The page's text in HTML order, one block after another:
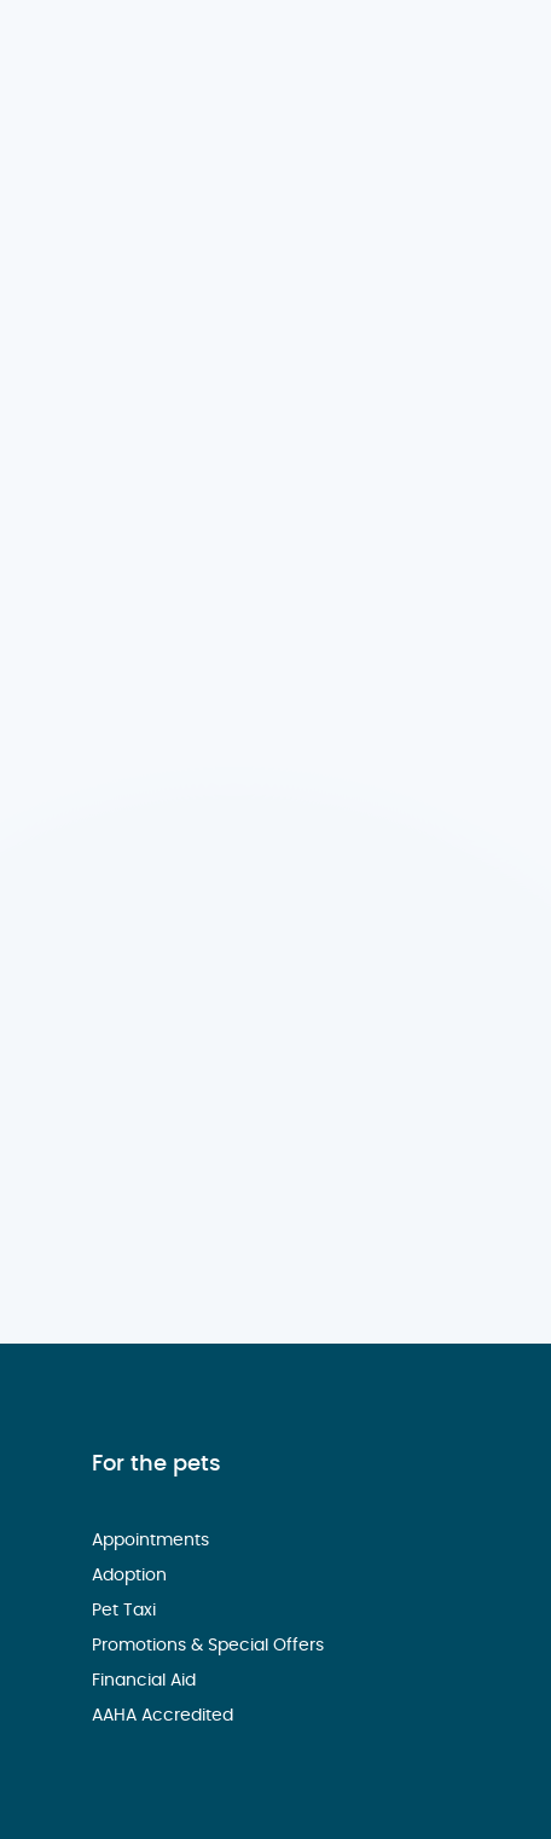
For the pets
Appointments
Adoption
Pet Taxi
Promotions & Special Offers
Financial Aid
AAHA Accredited